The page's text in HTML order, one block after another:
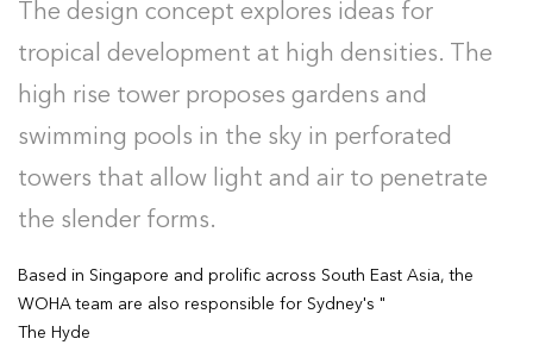
The design concept explores ideas for
tropical development at high densities. The
high rise tower proposes gardens and
swimming pools in the sky in perforated
towers that allow light and air to penetrate
the slender forms.
Based in Singapore and prolific across South East Asia, the
WOHA team are also responsible for Sydney's "
The Hyde